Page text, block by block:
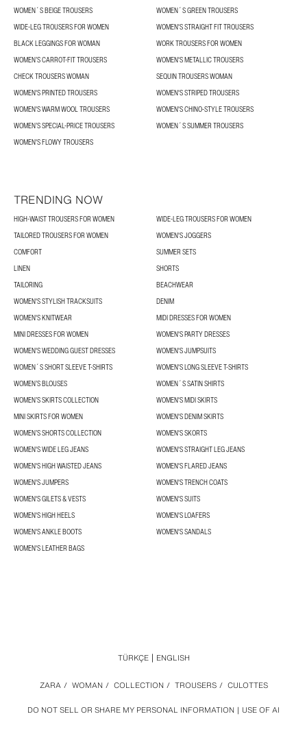
WOMEN´S BEIGE TROUSERS
WOMEN´S GREEN TROUSERS
WIDE-LEG TROUSERS FOR WOMEN
WOMEN'S STRAIGHT FIT TROUSERS
BLACK LEGGINGS FOR WOMAN
WORK TROUSERS FOR WOMEN
WOMEN’S CARROT-FIT TROUSERS
WOMEN'S METALLIC TROUSERS
CHECK TROUSERS WOMAN
SEQUIN TROUSERS WOMAN
WOMEN'S PRINTED TROUSERS
WOMEN'S STRIPED TROUSERS
WOMEN'S WARM WOOL TROUSERS
WOMEN'S CHINO-STYLE TROUSERS
WOMEN’S SPECIAL-PRICE TROUSERS
WOMEN´S SUMMER TROUSERS
WOMEN'S FLOWY TROUSERS
TRENDING NOW
HIGH-WAIST TROUSERS FOR WOMEN
WIDE-LEG TROUSERS FOR WOMEN
TAILORED TROUSERS FOR WOMEN
WOMEN'S JOGGERS
COMFORT
SUMMER SETS
LINEN
SHORTS
TAILORING
BEACHWEAR
WOMEN'S STYLISH TRACKSUITS
DENIM
WOMEN'S KNITWEAR
MIDI DRESSES FOR WOMEN
MINI DRESSES FOR WOMEN
WOMEN'S PARTY DRESSES
WOMEN'S WEDDING GUEST DRESSES
WOMEN'S JUMPSUITS
WOMEN´S SHORT SLEEVE T-SHIRTS
WOMEN'S LONG SLEEVE T-SHIRTS
WOMEN’S BLOUSES
WOMEN´S SATIN SHIRTS
WOMEN’S SKIRTS COLLECTION
WOMEN'S MIDI SKIRTS
MINI SKIRTS FOR WOMEN
WOMEN'S DENIM SKIRTS
WOMEN’S SHORTS COLLECTION
WOMEN'S SKORTS
WOMEN'S WIDE LEG JEANS
WOMEN'S STRAIGHT LEG JEANS
WOMEN'S HIGH WAISTED JEANS
WOMEN'S FLARED JEANS
WOMEN'S JUMPERS
WOMEN'S TRENCH COATS
WOMEN'S GILETS & VESTS
WOMEN'S SUITS
WOMEN'S HIGH HEELS
WOMEN'S LOAFERS
WOMEN'S ANKLE BOOTS
WOMEN'S SANDALS
WOMEN'S LEATHER BAGS
DO NOT SELL OR SHARE MY PERSONAL INFORMATION USE OF AI
ZARA / WOMAN / COLLECTION / TROUSERS / CULOTTES
TÜRKÇE ENGLISH